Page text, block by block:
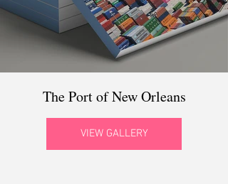
The Port of New Orleans
VIEW GALLERY